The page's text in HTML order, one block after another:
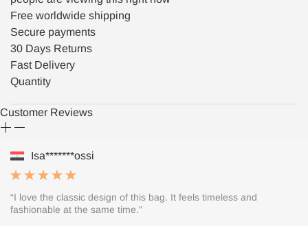
Free worldwide shipping
Secure payments
30 Days Returns
Fast Delivery
Quantity
Customer Reviews
Isa*******ossi
“I love the classic design of this bag. It feels timeless and
fashionable at the same time.”